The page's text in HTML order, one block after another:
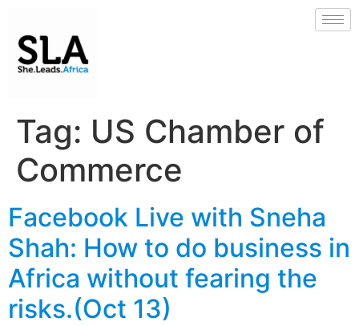
Tag: US Chamber of
Commerce
Facebook Live with Sneha
Shah: How to do business in
Africa without fearing the
risks.(Oct 13)